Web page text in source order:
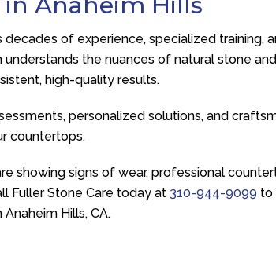
decades of experience, specialized training,
the nuances of natural stone
high-quality results.
personalized solutions, and
countertops.
showing signs of wear, professional
Fuller Stone Care today at 310-944-9099 to
Hills, CA.